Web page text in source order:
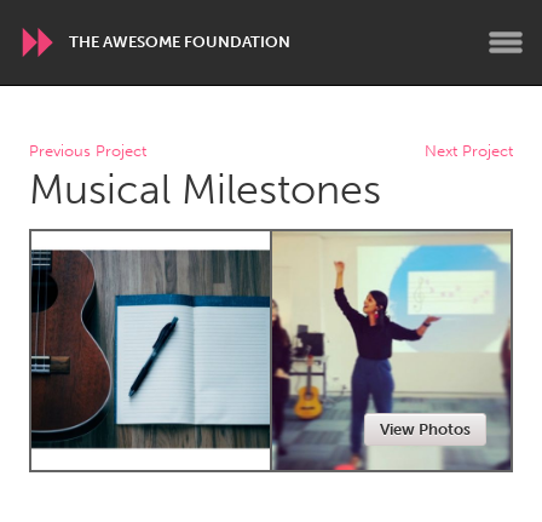
THE AWESOME FOUNDATION
WORLDWIDE
Conservation and Climate
Disability
ARMENIA
Javakhk
Yerevan
AUSTRALIA
Adelaide
Fleurieu
Previous Project Next Project
Musical Milestones
View Photos